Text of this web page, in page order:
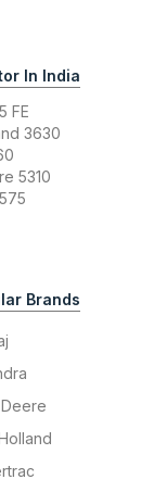
In India
FE
3630
5310
Brands